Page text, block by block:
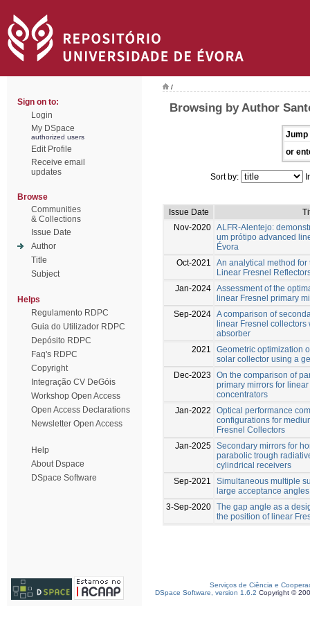
Sign on to:
Login
My DSpace
authorized users
Edit Profile
Receive email
updates
Browse
Communities
& Collections
Issue Date
Author
Title
Subject
Helps
Regulamento RDPC
Guia do Utilizador RDPC
Depósito RDPC
Faq's RDPC
Copyright
Integração CV DeGóis
Workshop Open Access
Open Access Declarations
Newsletter Open Access
Help
About Dspace
DSpace Software
/
Browsing by Author
Jump
or
Sort by:
Issue Date
Nov-2020 ALFR-Alentejo:
um prótipo advanced
Évora
Oct-2021
An analytical method
Linear Fresnel
Jan-2024 Assessment of the
linear Fresnel primary
Sep-2024 A comparison of
linear Fresnel collectors
absorber
2021
Geometric optimization
solar collector using a
Dec-2023
On the comparison of
primary mirrors for
concentrators
Jan-2022
Optical performance
configurations for
Fresnel Collectors
Jan-2025 Secondary mirrors for
parabolic trough
cylindrical receivers
Sep-2021
Simultaneous multiple
large acceptance
3-Sep-2020 The gap angle as a
the position of linear
Serviços de Ciência e
DSpace Software, version 1.6.2 Copyright ©